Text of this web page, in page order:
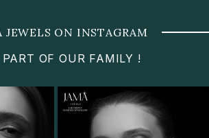
JEWELS ON INSTAGRAM
OF OUR FAMILY !